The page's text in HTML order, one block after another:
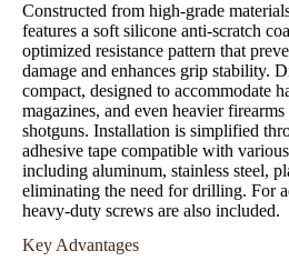
Constructed from high-grade
features a soft silicone anti-scratch
optimized resistance pattern that
damage and enhances grip stability.
compact, designed to accommodate
magazines, and even heavier
shotguns. Installation is simplified
adhesive tape compatible with
including aluminum, stainless steel,
eliminating the need for drilling. For
heavy-duty screws are also included.
Key Advantages